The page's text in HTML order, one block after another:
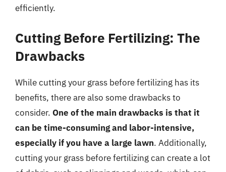
efficiently.
Cutting Before Fertilizing: The
Drawbacks
While cutting your grass before fertilizing has its
benefits, there are also some drawbacks to
consider. One of the main drawbacks is that it
can be time-consuming and labor-intensive,
especially if you have a large lawn. Additionally,
cutting your grass before fertilizing can create a lot